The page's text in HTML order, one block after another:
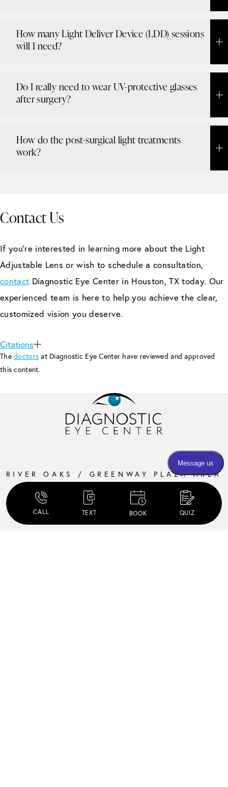
How many Light Deliver Device (LDD) sessions
will I need?
Do I really need to wear UV-protective glasses
after surgery?
How do the post-surgical light treatments
work?
Contact Us
If you’re interested in learning more about the Light
Adjustable Lens or wish to schedule a consultation,
contact Diagnostic Eye Center in Houston, TX today. Our
experienced team is here to help you achieve the clear,
customized vision you deserve.
Citations
Thedoctors at Diagnostic Eye Center have reviewed and approved
this content.
RIVER OAKS / GREENWAY PLAZA AREA
HOUSTON, TX 77027
CALL TEXT BOOK QUIZ